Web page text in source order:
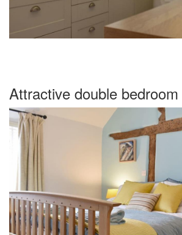
Attractive double bedroom